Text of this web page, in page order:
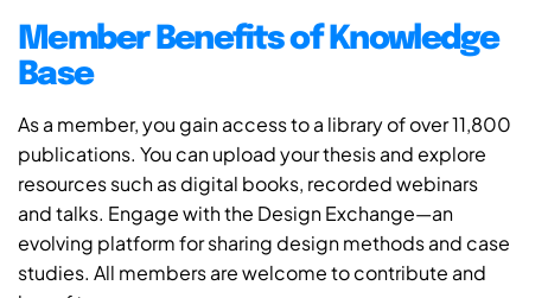
Member Benefits of Knowledge
Base
As a member, you gain access to a library of over 11,800
publications. You can upload your thesis and explore
resources such as digital books, recorded webinars
and talks. Engage with the Design Exchange—an
evolving platform for sharing design methods and case
studies. All members are welcome to contribute and